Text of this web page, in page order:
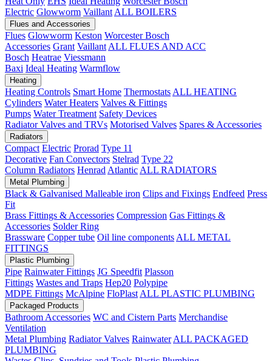
Electric Glowworm Vaillant ALL BOILERS
Flues and Accessories
Flues Glowworm Keston Worcester Bosch
Accessories Grant Vaillant ALL FLUES AND ACC
Bosch Heatrae Viessmann
Baxi Ideal Heating Warmflow
Heating
Heating Controls Smart Home Thermostats ALL HEATING
Cylinders Water Heaters Valves & Fittings
Pumps Water Treatment Safety Devices
Radiator Valves and TRVs Motorised Valves Spares & Accessories
Radiators
Compact Electric Prorad Type 11
Decorative Fan Convectors Stelrad Type 22
Column Radiators Henrad Atlantic ALL RADIATORS
Metal Plumbing
Black & Galvanised Malleable iron Clips and Fixings Endfeed Press
Fit
Brass Fittings & Accessories Compression Gas Fittings &
Accessories Solder Ring
Brassware Copper tube Oil line components ALL METAL
FITTINGS
Plastic Plumbing
Pipe Rainwater Fittings JG Speedfit Plasson
Fittings Wastes and Traps Hep20 Polypipe
MDPE Fittings McAlpine FloPlast ALL PLASTIC PLUMBING
Packaged Products
Bathroom Accessories WC and Cistern Parts Merchandise
Ventilation
Metal Plumbing Radiator Valves Rainwater ALL PACKAGED
PLUMBING